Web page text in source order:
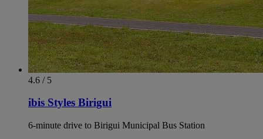
4.6 / 5
ibis Styles Birigui
6-minute drive to Birigui Municipal Bus Station